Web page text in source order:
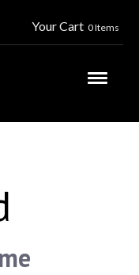
Your Cart 0 Items